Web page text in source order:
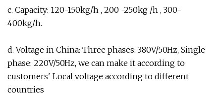
c. Capacity: 120-150kg/h , 200 -250kg /h , 300-
400kg/h.
d. Voltage in China: Three phases: 380V/50Hz, Single
phase: 220V/50Hz, we can make it according to
customers' Local voltage according to different
countries